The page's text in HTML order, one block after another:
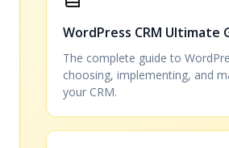
WordPress CRM Ultimate
The complete guide to
choosing, implementing, and
your CRM.